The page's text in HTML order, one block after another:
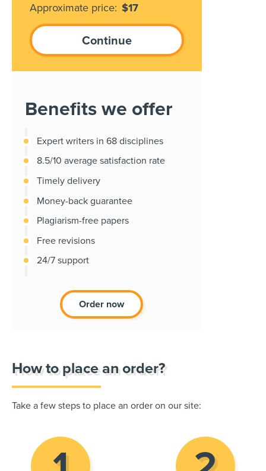
Approximate price: $17
Benefits we offer
Expert writers in 68 disciplines
8.5/10 average satisfaction rate
Timely delivery
Money-back guarantee
Plagiarism-free papers
Free revisions
24/7 support
Order now
How to place an order?
Take a few steps to place an order on our site: